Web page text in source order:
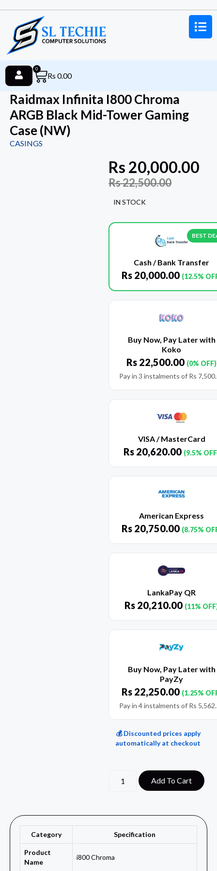
Rs 0.00
0
Raidmax Infinita I800 Chroma
ARGB Black Mid-Tower Gaming
Case (NW)
CASINGS
Rs 20,000.00
Rs22,500.00
IN STOCK
BEST
Cash / Bank Transfer
Rs 20,000.00 (12.5%
Buy Now, Pay Later with
Koko
Rs 22,500.00 (0% OFF)
Pay in 3 instalments of Rs
VISA / MasterCard
Rs 20,620.00 (9.5%
American Express
Rs 20,750.00 (8.75%
LankaPay QR
Rs 20,210.00 (11%
Buy Now, Pay Later with
PayZy
Rs 22,250.00 (1.25%
Pay in 4 instalments of Rs
💰 Discounted prices apply
automatically at checkout
Add To Cart
Category Specification
Product
Name
i800 Chroma